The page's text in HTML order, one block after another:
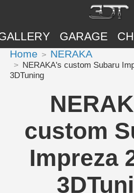
GARAGE
Home NERAKA
NERAKA's custom Subaru
3DTuning
custom
Impreza